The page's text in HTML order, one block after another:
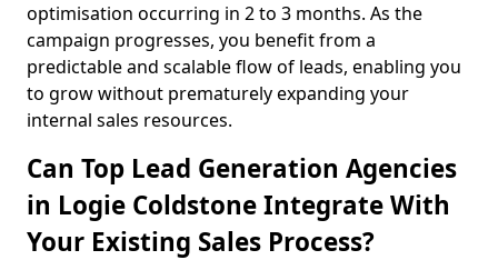
optimisation occurring in 2 to 3 months. As the
campaign progresses, you benefit from a
predictable and scalable flow of leads, enabling you
to grow without prematurely expanding your
internal sales resources.
Can Top Lead Generation Agencies
in Logie Coldstone Integrate With
Your Existing Sales Process?